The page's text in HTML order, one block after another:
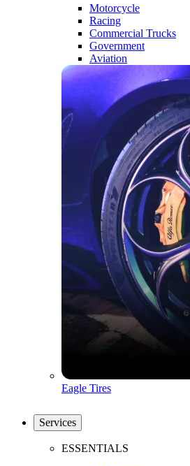
Motorcycle
Racing
Commercial Trucks
Government
Aviation
Eagle Tires
Services
ESSENTIALS